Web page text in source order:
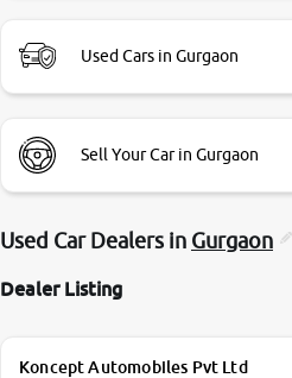
Used Cars in Gurgaon
Sell Your Car in Gurgaon
Used Car Dealers in Gurgaon
Dealer Listing
Koncept Automobiles Pvt Ltd